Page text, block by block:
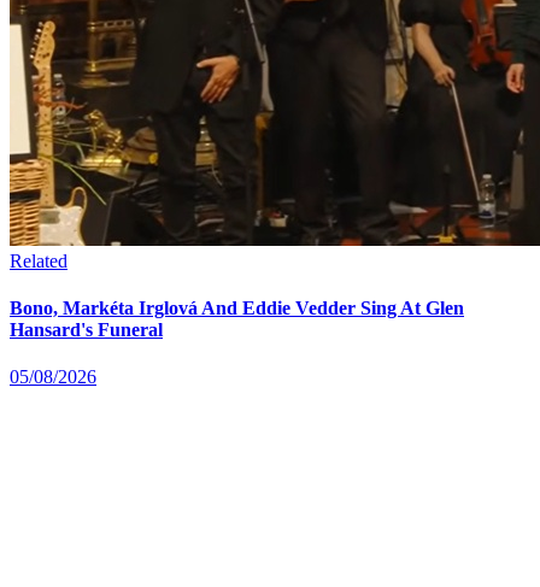
Related
Bono, Markéta Irglová And Eddie Vedder Sing At Glen
Hansard's Funeral
05/08/2026